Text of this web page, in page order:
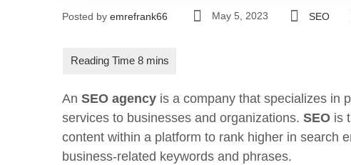
Posted by emrefrank66 May 5, 2023 SEO
An SEO agency is a company that specializes in
services to businesses and organizations. SEO is
content within a platform to rank higher in search
business-related keywords and phrases.